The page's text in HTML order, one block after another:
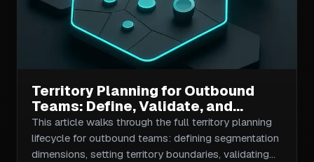
Territory Planning for Outbound
Teams: Define, Validate, and
Conquer Sales Territories Without
Wasting SDR Time
This article walks through the full territory planning
lifecycle for outbound teams: defining segmentation
dimensions, setting territory boundaries, validating